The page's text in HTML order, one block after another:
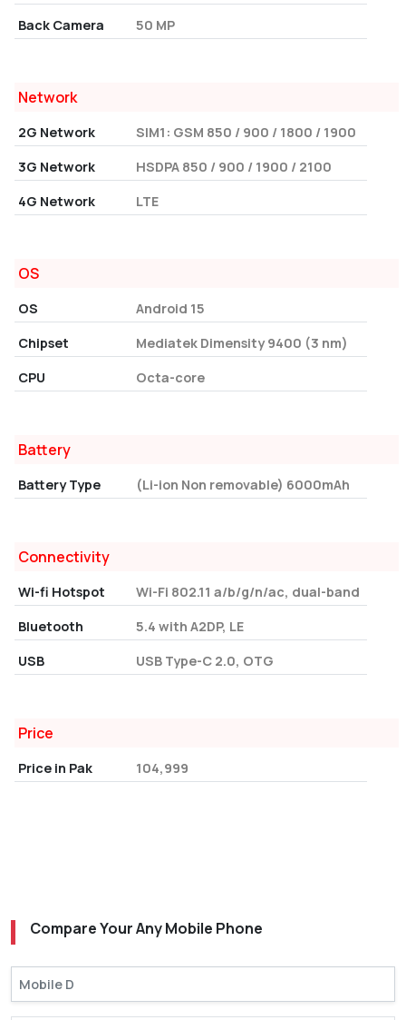
Back Camera 50 MP
Network
2G Network
SIM1: GSM 850 / 900 / 1800 / 1900
3G Network
HSDPA 850 / 900 / 1900 / 2100
4G Network
LTE
OS
OS
Android 15
Chipset
Mediatek Dimensity 9400 (3 nm)
CPU
Octa-core
Battery
Battery Type (Li-ion Non removable) 6000mAh
Connectivity
Wi-fi Hotspot
Wi-Fi 802.11 a/b/g/n/ac, dual-band
Bluetooth
5.4 with A2DP, LE
USB
USB Type-C 2.0, OTG
Price
Price in Pak 104,999
Compare Your Any Mobile Phone